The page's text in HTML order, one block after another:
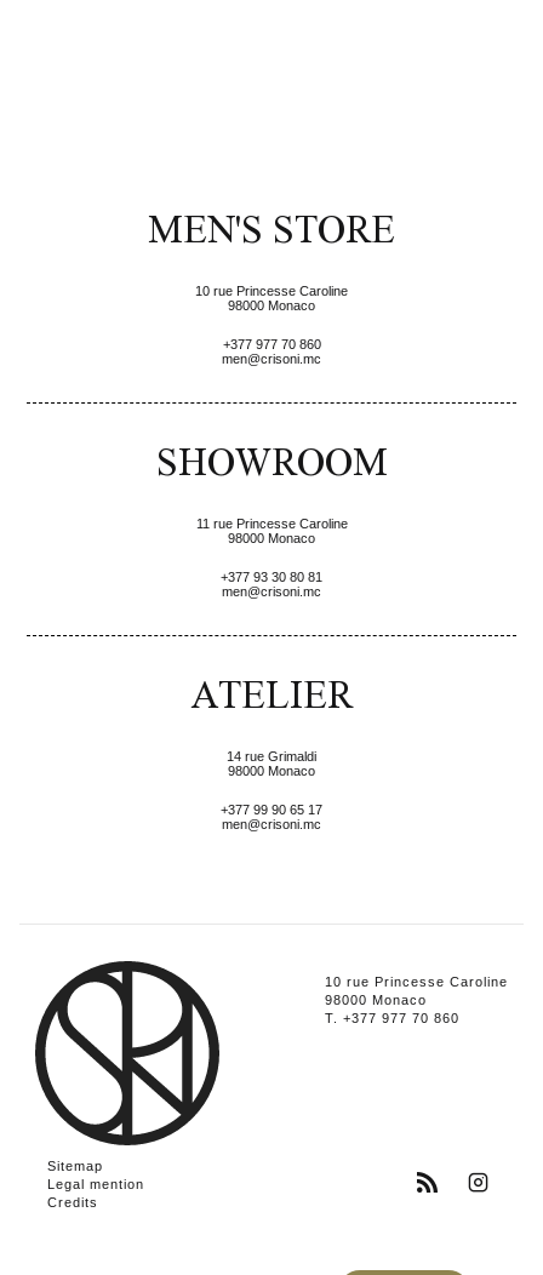
MEN'S STORE
10 rue Princesse Caroline
98000 Monaco
+377 977 70 860
men@crisoni.mc
SHOWROOM
11 rue Princesse Caroline
98000 Monaco
+377 93 30 80 81
men@crisoni.mc
ATELIER
14 rue Grimaldi
98000 Monaco
+377 99 90 65 17
men@crisoni.mc
10 rue Princesse Caroline
98000 Monaco
T. +377 977 70 860
Sitemap
Legal mention
Credits